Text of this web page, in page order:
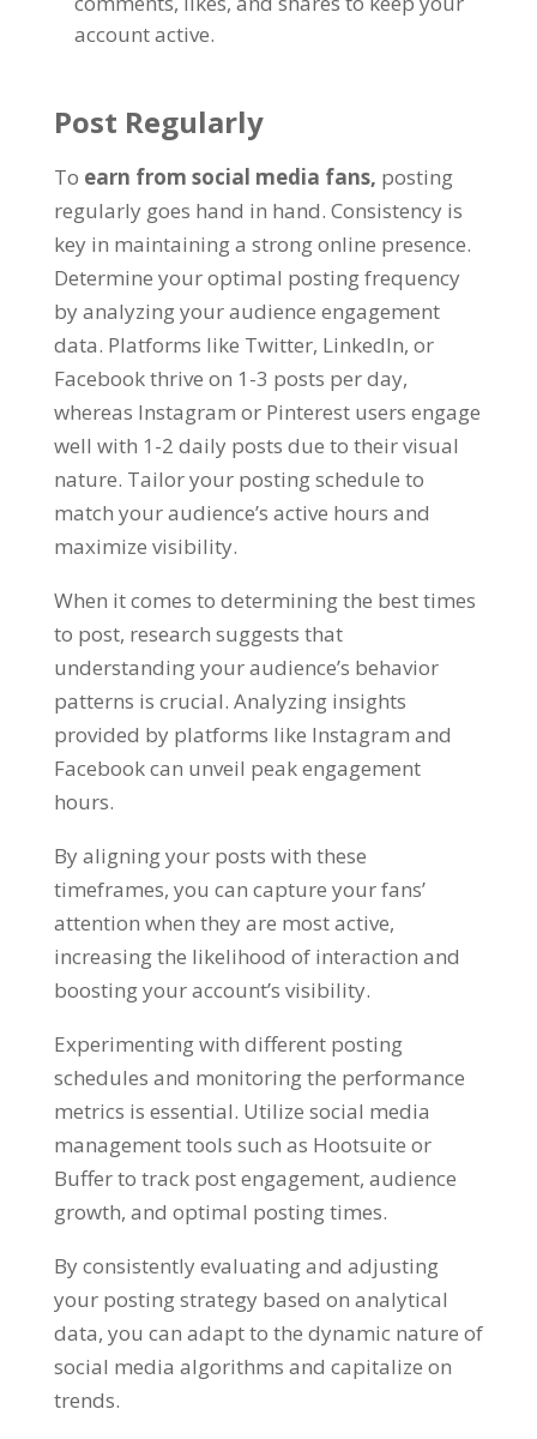
account active.
Post Regularly
To earn from social media fans, posting
regularly goes hand in hand. Consistency is
key in maintaining a strong online presence.
Determine your optimal posting frequency
by analyzing your audience engagement
data. Platforms like Twitter, LinkedIn, or
Facebook thrive on 1-3 posts per day,
whereas Instagram or Pinterest users engage
well with 1-2 daily posts due to their visual
nature. Tailor your posting schedule to
match your audience’s active hours and
maximize visibility.
When it comes to determining the best times
to post, research suggests that
understanding your audience’s behavior
patterns is crucial. Analyzing insights
provided by platforms like Instagram and
Facebook can unveil peak engagement
hours.
By aligning your posts with these
timeframes, you can capture your fans’
attention when they are most active,
increasing the likelihood of interaction and
boosting your account’s visibility.
Experimenting with different posting
schedules and monitoring the performance
metrics is essential. Utilize social media
management tools such as Hootsuite or
Buffer to track post engagement, audience
growth, and optimal posting times.
By consistently evaluating and adjusting
your posting strategy based on analytical
data, you can adapt to the dynamic nature of
social media algorithms and capitalize on
trends.